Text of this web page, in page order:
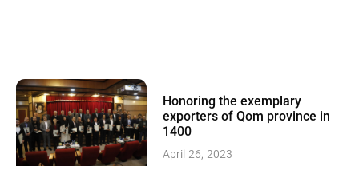
Honoring the exemplary
exporters of Qom province in
1400
April 26, 2023